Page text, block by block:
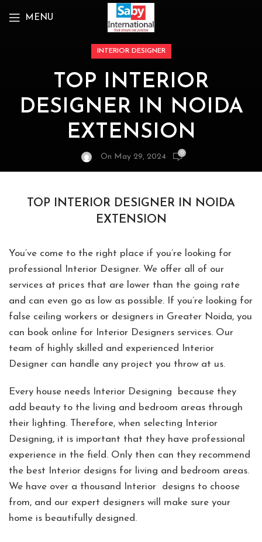
MENU
INTERIOR DESIGNER
TOP INTERIOR
DESIGNER IN NOIDA
EXTENSION
On May 29, 2024 0
TOP INTERIOR DESIGNER IN NOIDA
EXTENSION
You’ve come to the right place if you’re looking for
professional Interior Designer. We offer all of our
services at prices that are lower than the going rate
and can even go as low as possible. If you’re looking for
false ceiling workers or designers in Greater Noida, you
can book online for Interior Designers services. Our
team of highly skilled and experienced Interior
Designer can handle any project you throw at us.
Every house needs Interior Designing because they
add beauty to the living and bedroom areas through
their lighting. Therefore, when selecting Interior
Designing, it is important that they have professional
experience in the field. Only then can they recommend
the best Interior designs for living and bedroom areas.
We have over a thousand Interior designs to choose
from, and our expert designers will make sure your
home is beautifully designed.